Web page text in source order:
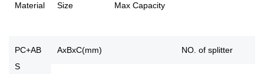
Material Size Max Capacity
PC+AB
S
AxBxC(mm) NO. of splitter